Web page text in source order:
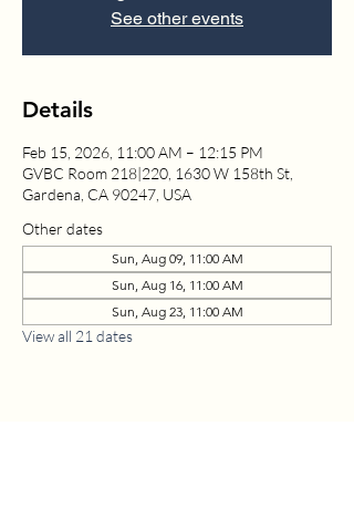
See other events
Details
Feb 15, 2026, 11:00 AM – 12:15 PM
GVBC Room 218|220, 1630 W 158th St,
Gardena, CA 90247, USA
Other dates
Sun, Aug 09, 11:00 AM
Sun, Aug 16, 11:00 AM
Sun, Aug 23, 11:00 AM
View all 21 dates